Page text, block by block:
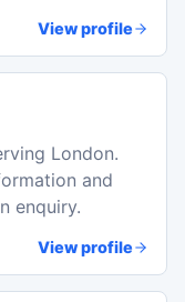
View profile
London.
and
enquiry.
View profile